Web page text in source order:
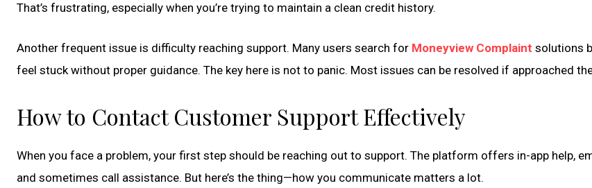
That’s frustrating, especially when you’re trying to maintain a clean credit history.
Another frequent issue is difficulty reaching support. Many users search for Moneyview Complaint solutions
feel stuck without proper guidance. The key here is not to panic. Most issues can be resolved if approached
How to Contact Customer Support Effectively
When you face a problem, your first step should be reaching out to support. The platform offers in-app help,
and sometimes call assistance. But here’s the thing—how you communicate matters a lot.